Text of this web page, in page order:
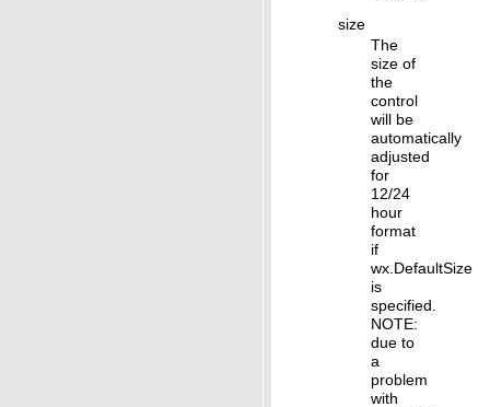
size
The
size of
the
control
will be
automatically
adjusted
for
12/24
hour
format
if
wx.DefaultSize
is
specified.
NOTE:
due to
a
problem
with